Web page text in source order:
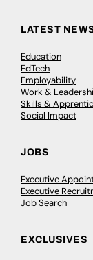
LATEST
Education
EdTech
Employability
Work &
Skills &
Social Impact
JOBS
Executive
Executive
Job Search
EXCLUSIVES